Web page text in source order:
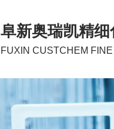
阜新奥瑞凯精
FUXIN CUSTCHEM